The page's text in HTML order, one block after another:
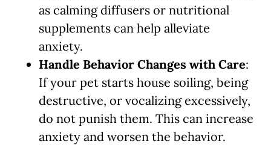
as calming diffusers or nutritional
supplements can help alleviate
anxiety.
Handle Behavior Changes with Care:
If your pet starts house soiling, being
destructive, or vocalizing excessively,
do not punish them. This can increase
anxiety and worsen the behavior.